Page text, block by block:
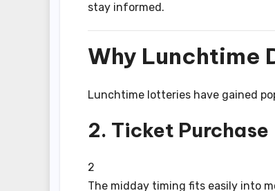
stay informed.
Why Lunchtime
Lunchtime lotteries have gained
2. Ticket Purchase
2
The midday timing fits easily into